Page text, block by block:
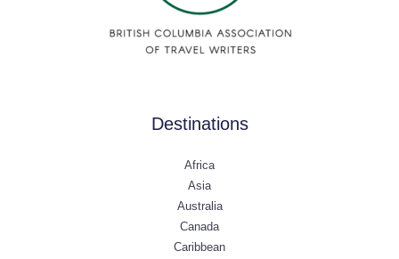
Destinations
Africa
Asia
Australia
Canada
Caribbean